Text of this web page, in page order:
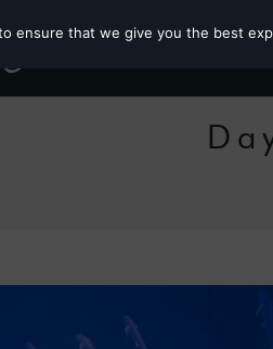
ensure that we give you the best